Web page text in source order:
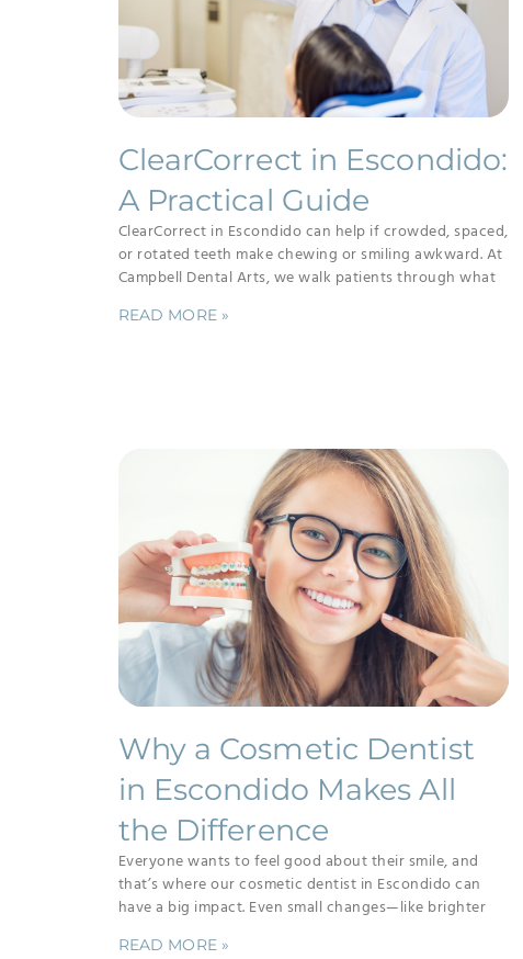
ClearCorrect in Escondido:
A Practical Guide
ClearCorrect in Escondido can help if crowded, spaced,
or rotated teeth make chewing or smiling awkward. At
Campbell Dental Arts, we walk patients through what
READ MORE »
Why a Cosmetic Dentist
in Escondido Makes All
the Difference
Everyone wants to feel good about their smile, and
that’s where our cosmetic dentist in Escondido can
have a big impact. Even small changes—like brighter
READ MORE »